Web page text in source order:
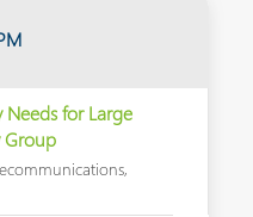
for Large
Group